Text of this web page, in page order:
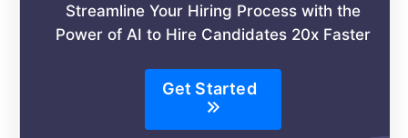
Streamline Your Hiring Process with the
Power of AI to Hire Candidates 20x Faster
Get Started